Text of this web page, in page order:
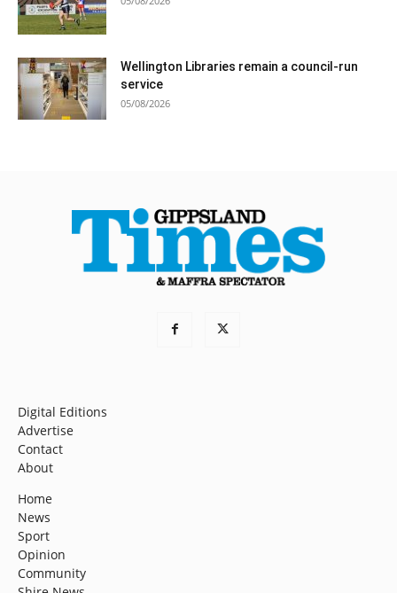
Wellington Libraries remain a council-run
service
05/08/2026
Digital Editions
Advertise
Contact
About
Home
News
Sport
Opinion
Community